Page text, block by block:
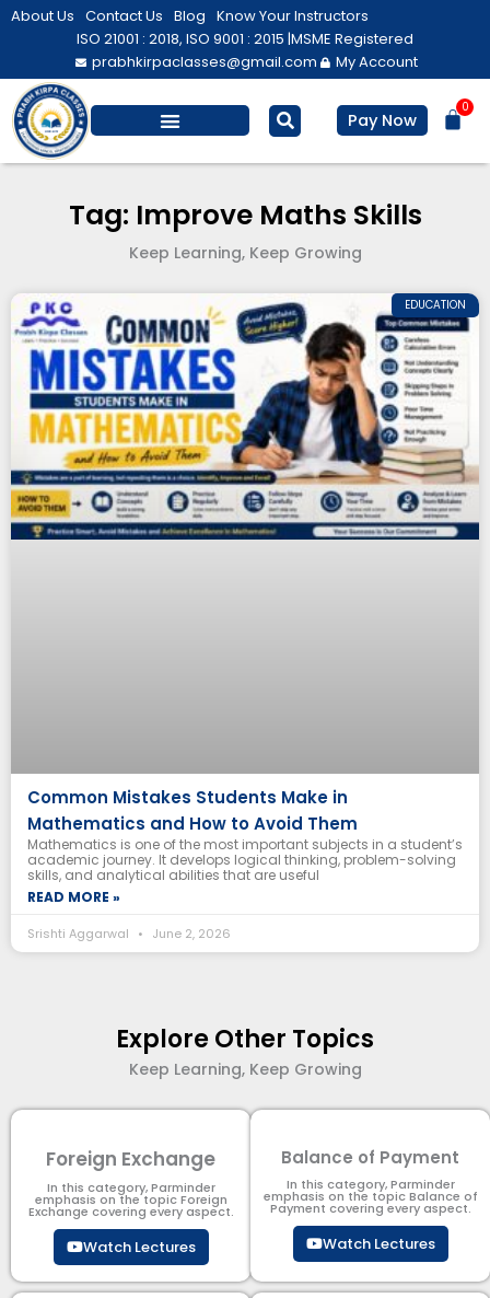
Skip
About Us Contact Us Blog Know Your Instructors
ISO 21001 : 2018, ISO 9001 : 2015 |MSME Registered
prabhkirpaclasses@gmail.com
My Account
Pay Now
0
Tag: Improve Maths Skills
Keep Learning, Keep Growing
EDUCATION
Common Mistakes Students Make in
Mathematics and How to Avoid Them
Mathematics is one of the most important subjects in a student’s
academic journey. It develops logical thinking, problem-solving
skills, and analytical abilities that are useful
READ MORE »
Srishti Aggarwal June 2, 2026
Explore Other Topics
Keep Learning, Keep Growing
Foreign Exchange
In this category, Parminder
emphasis on the topic Foreign
Exchange covering every aspect.
Watch Lectures
Balance of Payment
In this category, Parminder
emphasis on the topic Balance of
Payment​ covering every aspect.
Watch Lectures